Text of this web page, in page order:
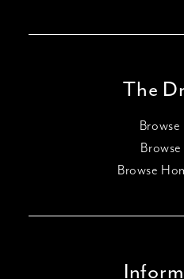
The
Browse
Browse